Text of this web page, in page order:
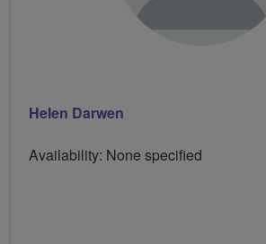
Helen Darwen
Availability: None specified